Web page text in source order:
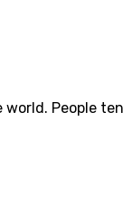
People